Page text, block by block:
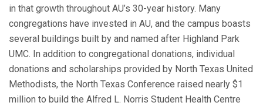
in that growth throughout AU’s 30-year history. Many
congregations have invested in AU, and the campus boasts
several buildings built by and named after Highland Park
UMC. In addition to congregational donations, individual
donations and scholarships provided by North Texas United
Methodists, the North Texas Conference raised nearly $1
million to build the Alfred L. Norris Student Health Centre